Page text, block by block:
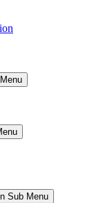
Sub Menu